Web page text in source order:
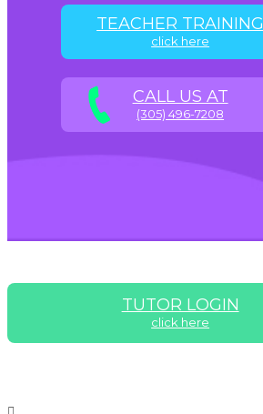
TEACHER TRAINING
click here
CALL US AT
(305) 496-7208
TUTOR LOGIN
click here